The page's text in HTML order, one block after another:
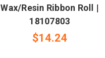
Wax/Resin Ribbon Roll |
18107803
$14.24